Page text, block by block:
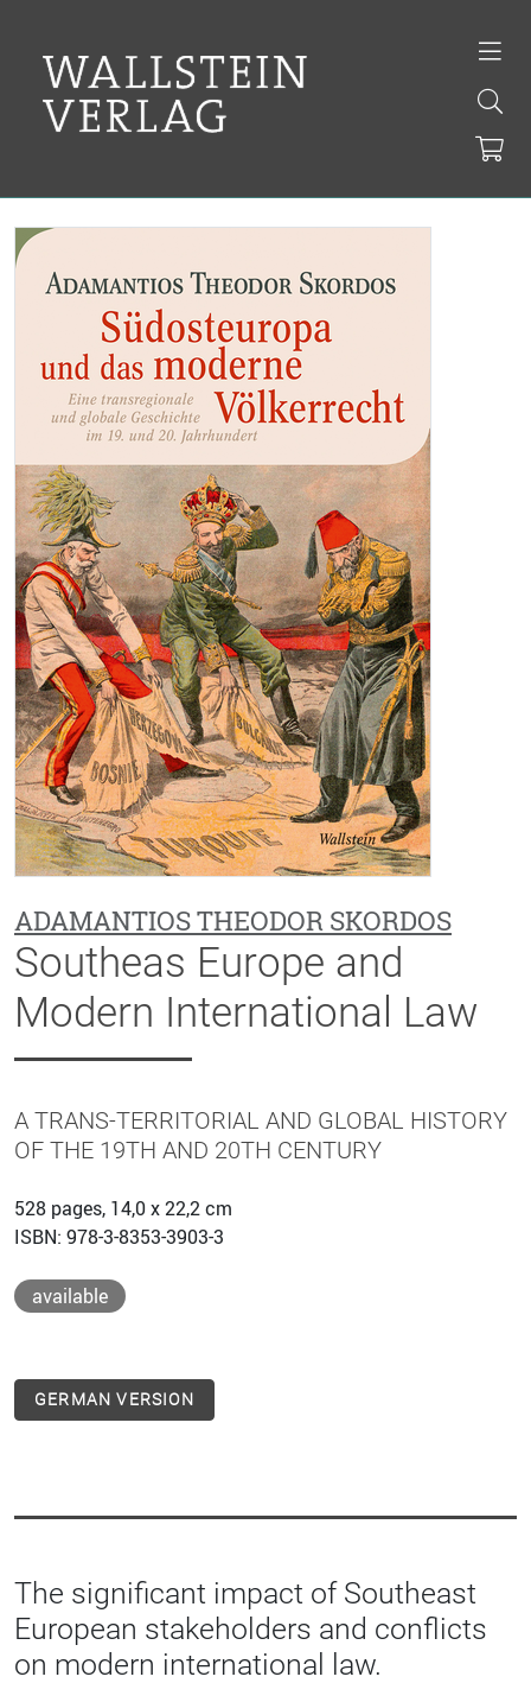
ADAMANTIOS THEODOR SKORDOS
Southeas Europe and
Modern International Law
A TRANS-TERRITORIAL AND GLOBAL HISTORY
OF THE 19TH AND 20TH CENTURY
528 pages, 14,0 x 22,2 cm
ISBN: 978-3-8353-3903-3
available
GERMAN VERSION
The significant impact of Southeast
European stakeholders and conflicts
on modern international law.